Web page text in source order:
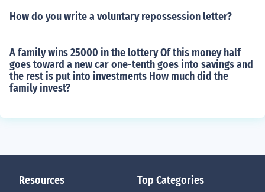
How do you write a voluntary repossession letter?
A family wins 25000 in the lottery Of this money half
goes toward a new car one-tenth goes into savings and
the rest is put into investments How much did the
family invest?
Resources Top Categories